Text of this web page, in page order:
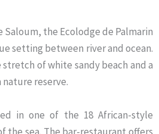
the Ecolodge de Palmarin
setting between river and ocean.
stretch of white sandy beach and a
reserve.
in one of the 18 African-style
the sea. The bar-restaurant offers